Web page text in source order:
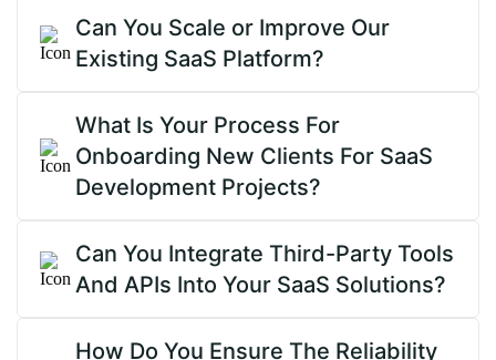
Can You Scale or Improve Our
Existing SaaS Platform?
What Is Your Process For
Onboarding New Clients For SaaS
Development Projects?
Can You Integrate Third-Party Tools
And APIs Into Your SaaS Solutions?
How Do You Ensure The Reliability